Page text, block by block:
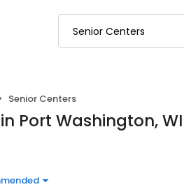
Senior Centers
Port Washington, WI